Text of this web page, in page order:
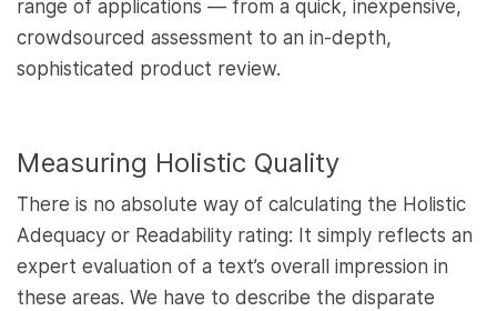
range of applications — from a quick, inexpensive,
crowdsourced assessment to an in-depth,
sophisticated product review.
Measuring Holistic Quality
There is no absolute way of calculating the Holistic
Adequacy or Readability rating: It simply reflects an
expert evaluation of a text’s overall impression in
these areas. We have to describe the disparate